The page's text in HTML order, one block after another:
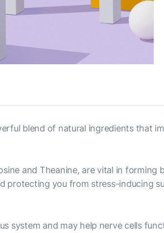
blend of natural ingredients that
and Theanine, are vital in
protecting you from stress-inducing
system and may help nerve cells